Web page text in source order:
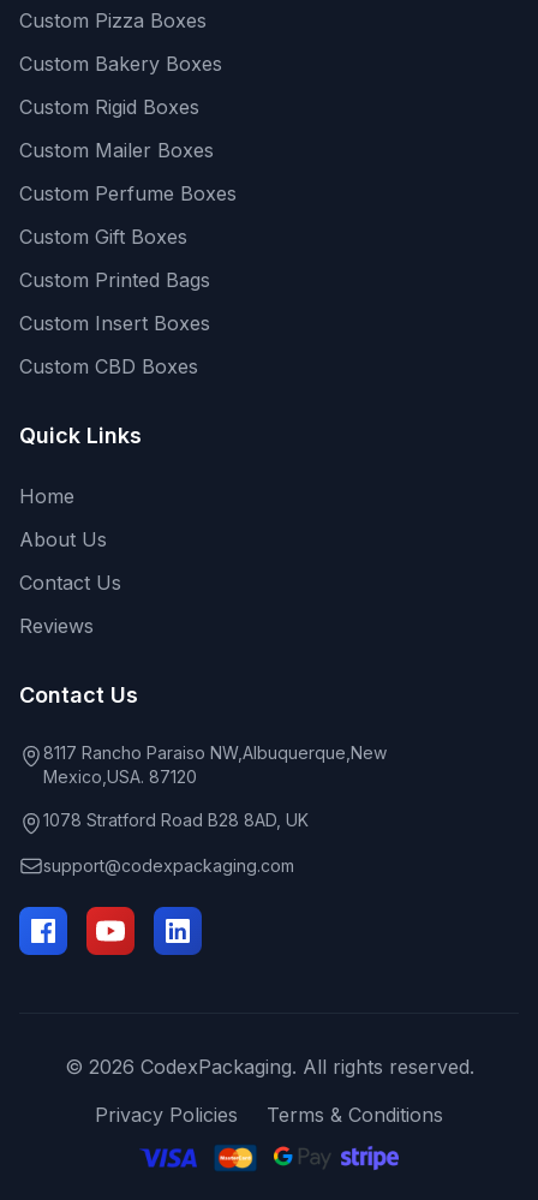
Custom Pizza Boxes
Custom Bakery Boxes
Custom Rigid Boxes
Custom Mailer Boxes
Custom Perfume Boxes
Custom Gift Boxes
Custom Printed Bags
Custom Insert Boxes
Custom CBD Boxes
Quick Links
Home
About Us
Contact Us
Reviews
Contact Us
8117 Rancho Paraiso NW,Albuquerque,New
Mexico,USA. 87120
1078 Stratford Road B28 8AD, UK
support@codexpackaging.com
© 2026 CodexPackaging. All rights reserved.
Privacy Policies
Terms & Conditions